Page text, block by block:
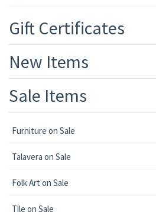
Gift Certificates
New Items
Sale Items
Furniture on Sale
Talavera on Sale
Folk Art on Sale
Tile on Sale